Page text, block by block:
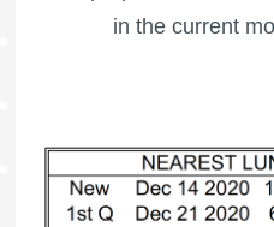
in the current